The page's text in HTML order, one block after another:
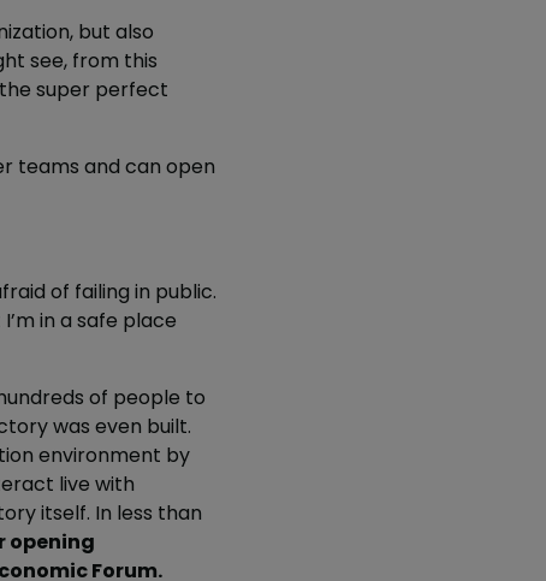
but also
see, from this
super perfect
teams and can open
of failing in public.
in a safe place
of people to
was even built.
environment by
live with
itself. In less than
opening
Forum.